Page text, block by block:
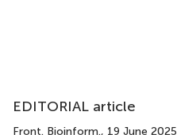
EDITORIAL article
Front. Bioinform., 19 June 2025